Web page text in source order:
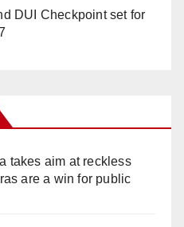
DUI Checkpoint set for
takes aim at reckless
are a win for public